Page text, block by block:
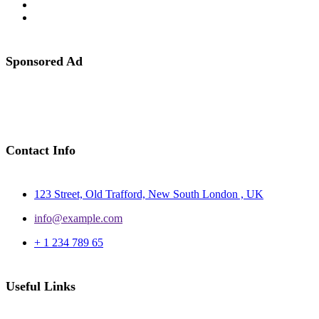
Sponsored Ad
Contact Info
123 Street, Old Trafford, New South London , UK
info@example.com
+ 1 234 789 65
Useful Links